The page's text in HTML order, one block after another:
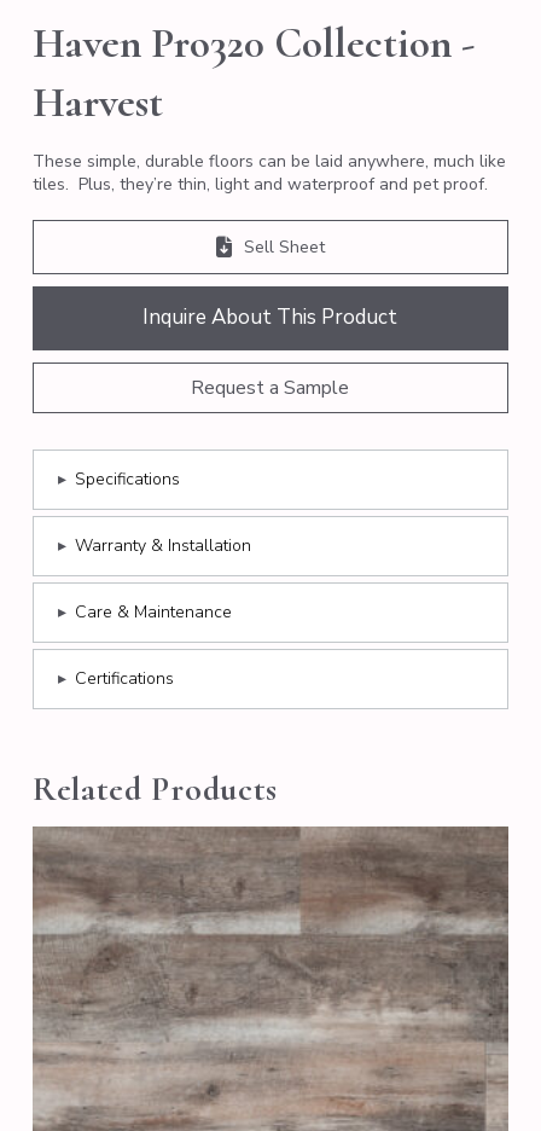
Haven Pro320 Collection -
Harvest
These simple, durable floors can be laid anywhere, much like
tiles. Plus, they’re thin, light and waterproof and pet proof.
Sell Sheet
Inquire About This Product
Request a Sample
▸ Specifications
▸ Warranty & Installation
▸ Care & Maintenance
▸ Certifications
Related Products